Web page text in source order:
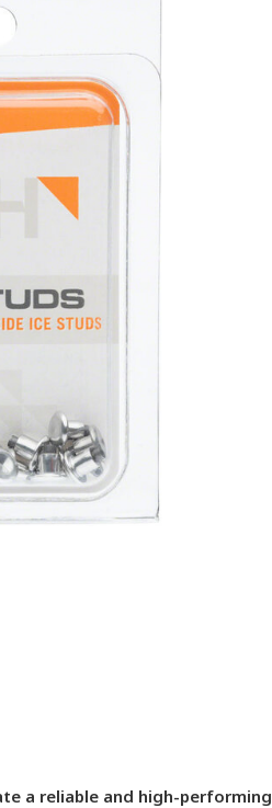
a reliable and high-performing